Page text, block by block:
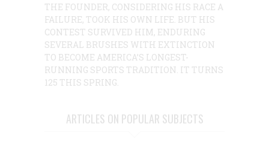
THE FOUNDER, CONSIDERING HIS RACE A
FAILURE, TOOK HIS OWN LIFE. BUT HIS
CONTEST SURVIVED HIM, ENDURING
SEVERAL BRUSHES WITH EXTINCTION
TO BECOME AMERICA’S LONGEST-
RUNNING SPORTS TRADITION. IT TURNS
125 THIS SPRING.
ARTICLES ON POPULAR SUBJECTS